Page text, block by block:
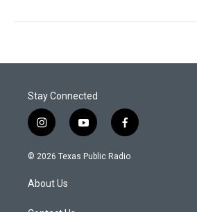
Stay Connected
i
n
s
a
g
y
o
u
f
a
c
© 2026 Texas Public Radio
About Us